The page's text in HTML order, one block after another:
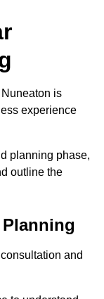
is
experience
planning phase,
outline the
and